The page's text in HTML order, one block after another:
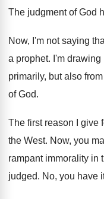
The judgment of God
Now, I'm not saying
a prophet. I'm
primarily, but also
of God.
The first reason I give
the West. Now, you
rampant immorality in
judged. No, you have